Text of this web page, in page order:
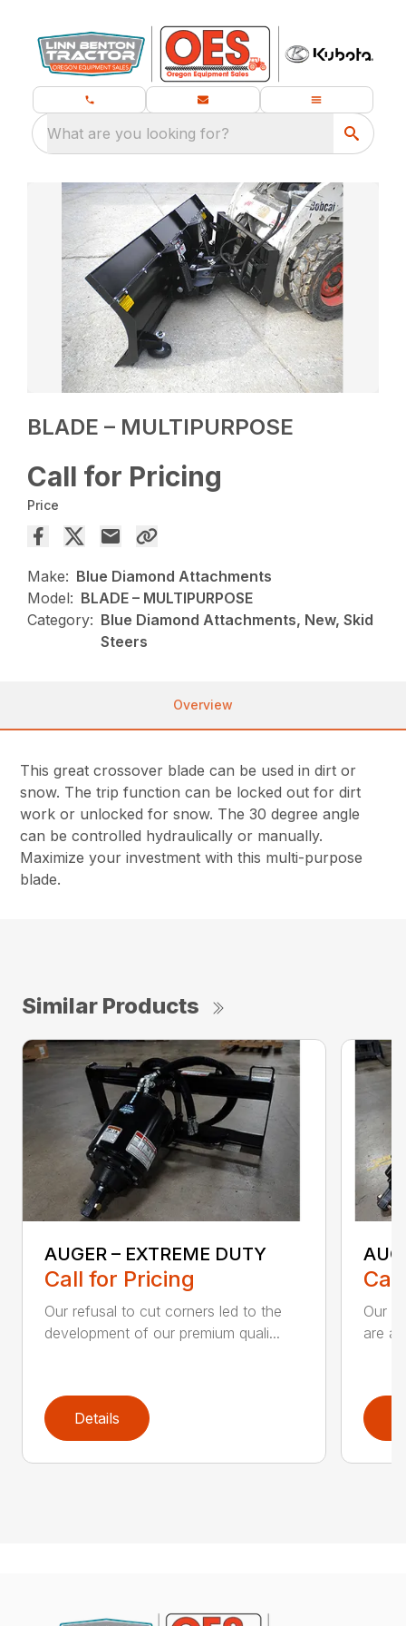
What are you looking for?
BLADE – MULTIPURPOSE
Call for Pricing
Price
Make: Blue Diamond Attachments
Model: BLADE – MULTIPURPOSE
Category: Blue Diamond Attachments, New, Skid
Steers
Overview
This great crossover blade can be used in dirt or
snow. The trip function can be locked out for dirt
work or unlocked for snow. The 30 degree angle
can be controlled hydraulically or manually.
Maximize your investment with this multi-purpose
blade.
Similar Products
AUGER – EXTREME DUTY
Call for Pricing
Our refusal to cut corners led to the
development of our premium quali...
Details
Our
are